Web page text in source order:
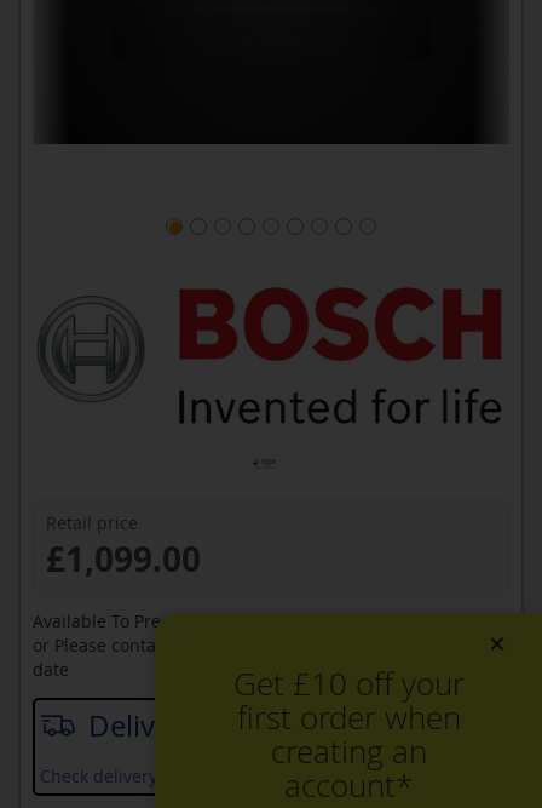
Delivery date
Check delivery services and prices available in your area
Retail price
£1,099.00
Available To Pre-Order Online
or Please contact sales on
for an available
date
×
Get £10 off your
first order when
creating an
account*